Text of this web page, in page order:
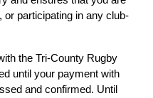
or participating in any club-
the Tri-County Rugby
until your payment with
and confirmed. Until